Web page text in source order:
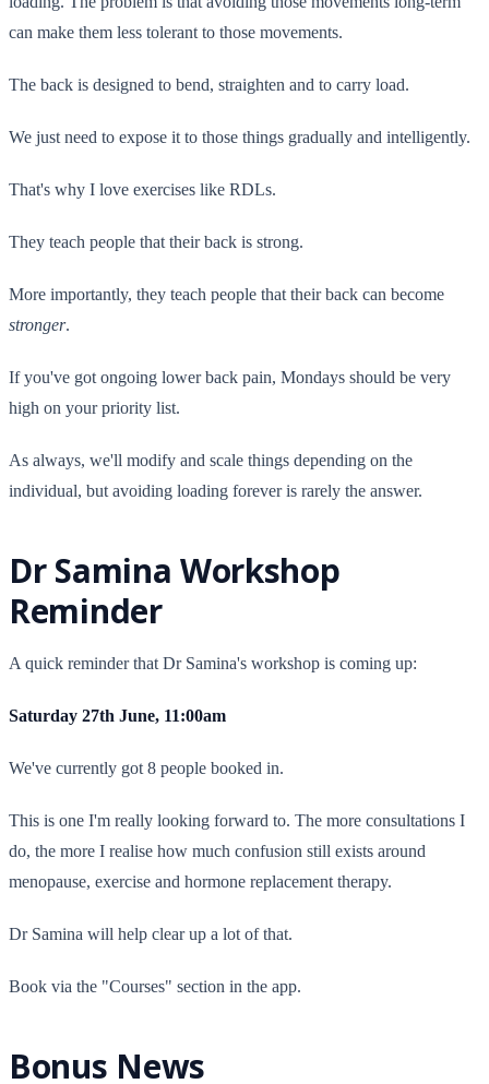
can make them less tolerant to those movements.
The back is designed to bend, straighten and to carry load.
We just need to expose it to those things gradually and intelligently.
That's why I love exercises like RDLs.
They teach people that their back is strong.
More importantly, they teach people that their back can become
stronger.
If you've got ongoing lower back pain, Mondays should be very
high on your priority list.
As always, we'll modify and scale things depending on the
individual, but avoiding loading forever is rarely the answer.
Dr Samina Workshop
Reminder
A quick reminder that Dr Samina's workshop is coming up:
Saturday 27th June, 11:00am
We've currently got 8 people booked in.
This is one I'm really looking forward to. The more consultations I
do, the more I realise how much confusion still exists around
menopause, exercise and hormone replacement therapy.
Dr Samina will help clear up a lot of that.
Book via the "Courses" section in the app.
Bonus News